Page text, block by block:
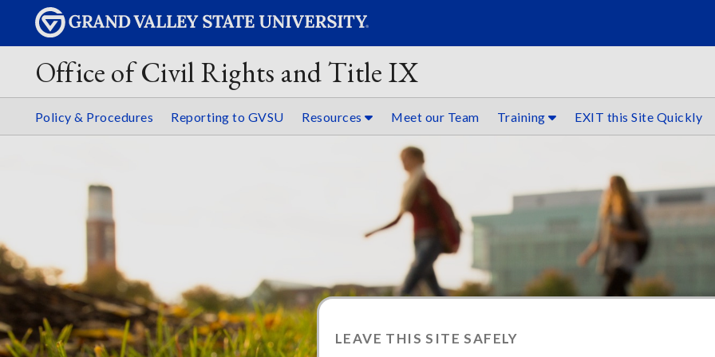
Office of Civil Rights and Title IX
Policy & Procedures Reporting to GVSU Resources Meet our Team Training EXIT this Site Quickly
LEAVE THIS SITE SAFELY